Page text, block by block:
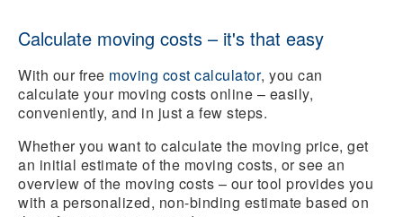
Calculate moving costs – it's that easy
With our free moving cost calculator, you can
calculate your moving costs online – easily,
conveniently, and in just a few steps.
Whether you want to calculate the moving price, get
an initial estimate of the moving costs, or see an
overview of the moving costs – our tool provides you
with a personalized, non-binding estimate based on